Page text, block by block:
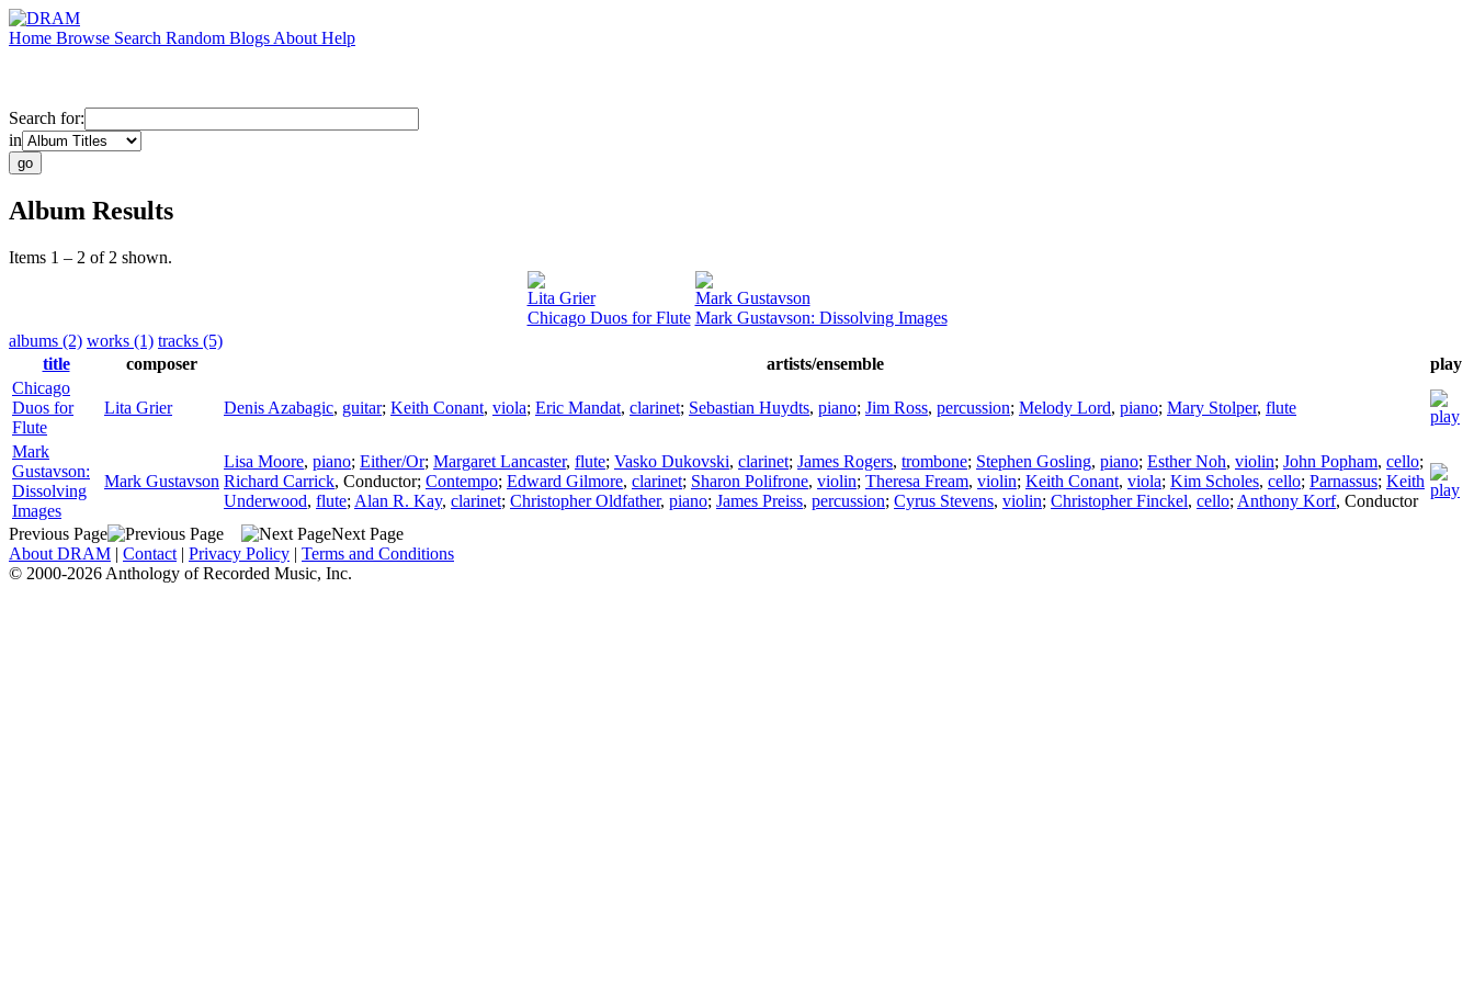
Home Browse Search Random Blogs About Help
Search for:
in
Album Results
Items 1 – 2 of 2 shown.
Lita Grier
Chicago Duos for Flute
Mark Gustavson
Mark Gustavson: Dissolving Images
albums (2) works (1) tracks (5)
title
composer artists/ensemble
play
Chicago
Duos for
Flute
Lita Grier Denis Azabagic, guitar; Keith Conant, viola; Eric Mandat, clarinet; Sebastian Huydts, piano; Jim Ross, percussion; Melody Lord, piano; Mary Stolper, flute
Mark
Gustavson:
Dissolving
Images
Mark Gustavson
Lisa Moore, piano; Either/Or; Margaret Lancaster, flute; Vasko Dukovski, clarinet; James Rogers, trombone; Stephen Gosling, piano; Esther Noh, violin; John Popham, cello;
Richard Carrick, Conductor; Contempo; Edward Gilmore, clarinet; Sharon Polifrone, violin; Theresa Fream, violin; Keith Conant, viola; Kim Scholes, cello; Parnassus; Keith
Underwood, flute; Alan R. Kay, clarinet; Christopher Oldfather, piano; James Preiss, percussion; Cyrus Stevens, violin; Christopher Finckel, cello; Anthony Korf, Conductor
Previous Page
Next Page
About DRAM | Contact | Privacy Policy | Terms and Conditions
© 2000-2026 Anthology of Recorded Music, Inc.